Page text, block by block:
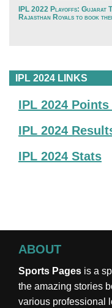
IPL 2022 Playoffs: Gujarat
Rajasthan Royals to book
IPL 2024 LINKS
IPL 2024 Points
IPL 2024
IPL 2024 Stats
ABOUT
Sports Pages is a
the amazing stories
various professional